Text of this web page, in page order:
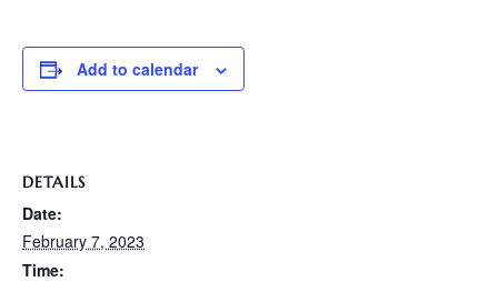
Add to calendar
DETAILS
Date:
February 7, 2023
Time: